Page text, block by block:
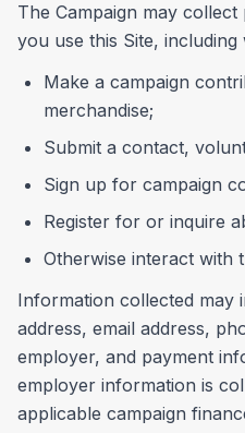
The Campaign may
you use this Site, including
Make a campaign
merchandise;
Submit a contact,
Sign up for campaign
Register for or inquire
Otherwise interact with
Information collected may
address, email address,
employer, and payment
employer information is
applicable campaign